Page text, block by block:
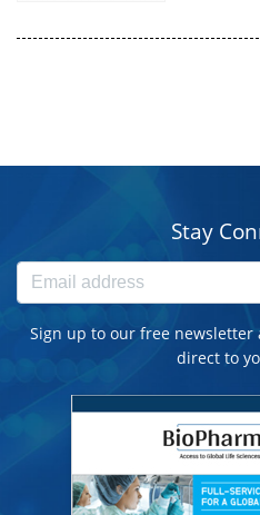
Stay
Sign up to our free
direct to